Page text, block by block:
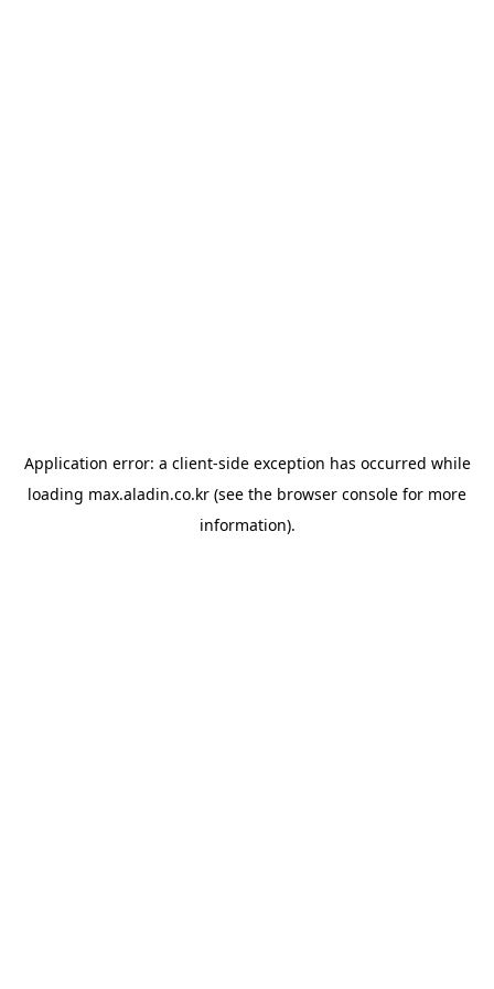
Application error: a client-side exception has occurred while
loading max.aladin.co.kr (see the browser console for more
information).